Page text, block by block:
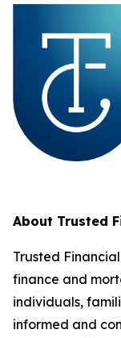
About Trusted
Trusted
finance and
individuals,
informed and